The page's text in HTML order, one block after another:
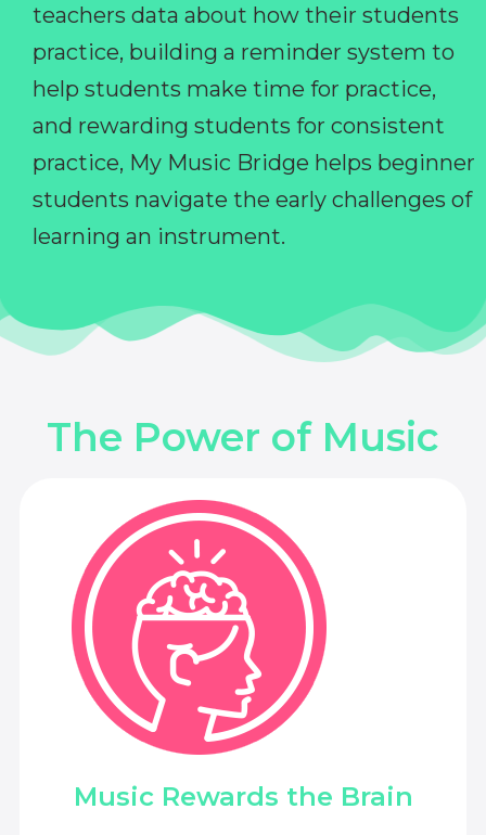
teachers data about how their students
practice, building a reminder system to
help students make time for practice,
and rewarding students for consistent
practice, My Music Bridge helps beginner
students navigate the early challenges of
learning an instrument.
The Power of Music
Music Rewards the Brain